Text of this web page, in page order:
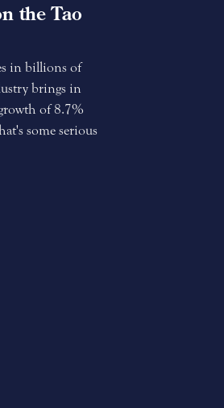
the Tao
in billions of
brings in
of 8.7%
some serious